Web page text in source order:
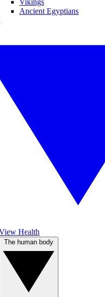
Vikings
Ancient Egyptians
Health